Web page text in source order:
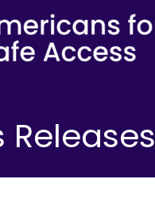
Releases